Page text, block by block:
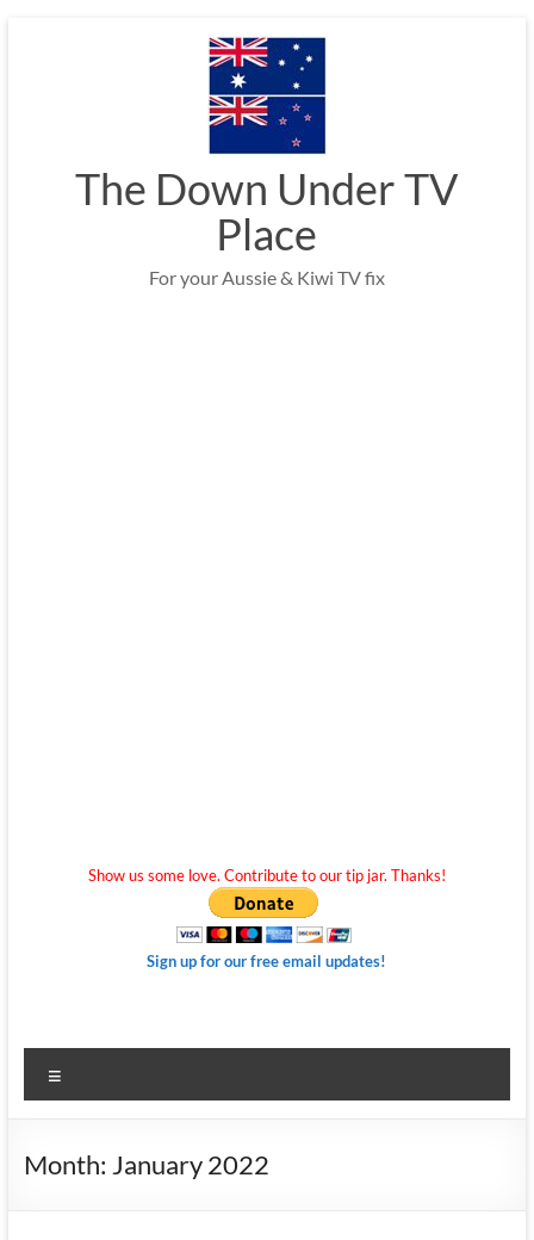
The Down Under TV
Place
For your Aussie & Kiwi TV fix
Show us some love. Contribute to our tip jar. Thanks!
Sign up for our free email updates!
Month: January 2022